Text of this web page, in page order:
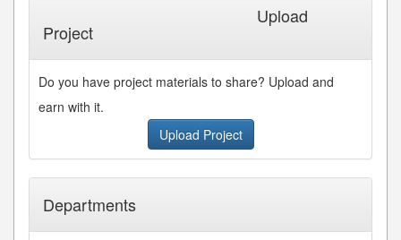
Upload
Project
Do you have project materials to share? Upload and
earn with it.
Upload Project
Departments